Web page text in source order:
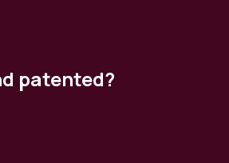
patented?